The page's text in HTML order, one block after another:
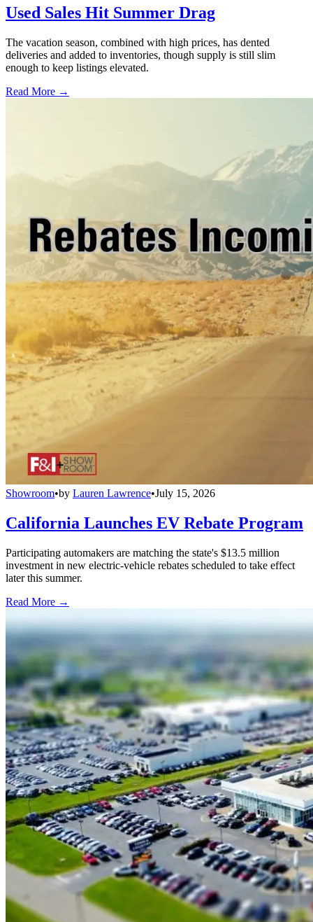
Used Sales Hit Summer Drag
The vacation season, combined with high prices, has dented
deliveries and added to inventories, though supply is still slim
enough to keep listings elevated.
Read More →
Showroom•by Lauren Lawrence•July 15, 2026
California Launches EV Rebate Program
Participating automakers are matching the state's $13.5 million
investment in new electric-vehicle rebates scheduled to take effect
later this summer.
Read More →